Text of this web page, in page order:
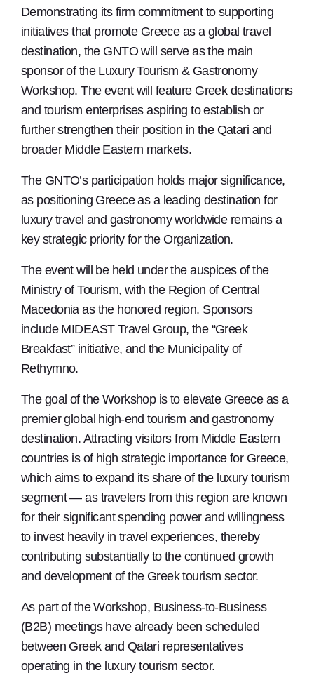
Demonstrating its firm commitment to supporting
initiatives that promote Greece as a global travel
destination, the GNTO will serve as the main
sponsor of the Luxury Tourism & Gastronomy
Workshop. The event will feature Greek destinations
and tourism enterprises aspiring to establish or
further strengthen their position in the Qatari and
broader Middle Eastern markets.
The GNTO’s participation holds major significance,
as positioning Greece as a leading destination for
luxury travel and gastronomy worldwide remains a
key strategic priority for the Organization.
The event will be held under the auspices of the
Ministry of Tourism, with the Region of Central
Macedonia as the honored region. Sponsors
include MIDEAST Travel Group, the “Greek
Breakfast” initiative, and the Municipality of
Rethymno.
The goal of the Workshop is to elevate Greece as a
premier global high-end tourism and gastronomy
destination. Attracting visitors from Middle Eastern
countries is of high strategic importance for Greece,
which aims to expand its share of the luxury tourism
segment — as travelers from this region are known
for their significant spending power and willingness
to invest heavily in travel experiences, thereby
contributing substantially to the continued growth
and development of the Greek tourism sector.
As part of the Workshop, Business-to-Business
(B2B) meetings have already been scheduled
between Greek and Qatari representatives
operating in the luxury tourism sector.